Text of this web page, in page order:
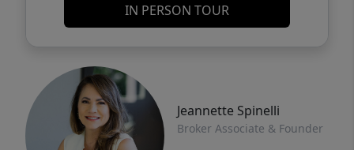
IN PERSON TOUR
Jeannette Spinelli
Broker Associate & Founder